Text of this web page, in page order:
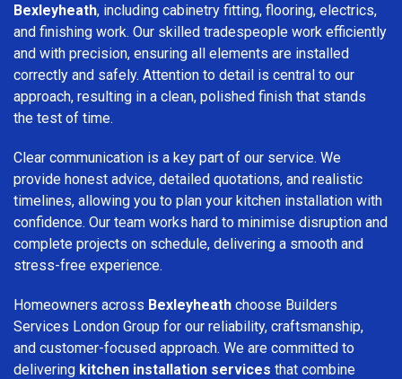
Bexleyheath, including cabinetry fitting, flooring, electrics,
and finishing work. Our skilled tradespeople work efficiently
and with precision, ensuring all elements are installed
correctly and safely. Attention to detail is central to our
approach, resulting in a clean, polished finish that stands
the test of time.
Clear communication is a key part of our service. We
provide honest advice, detailed quotations, and realistic
timelines, allowing you to plan your kitchen installation with
confidence. Our team works hard to minimise disruption and
complete projects on schedule, delivering a smooth and
stress-free experience.
Homeowners across Bexleyheath choose Builders
Services London Group for our reliability, craftsmanship,
and customer-focused approach. We are committed to
delivering kitchen installation services that combine